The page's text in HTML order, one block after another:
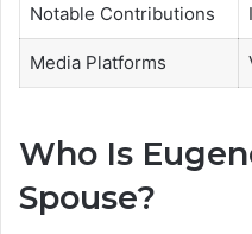
Notable Contributions
Media Platforms
Who Is
Spouse?